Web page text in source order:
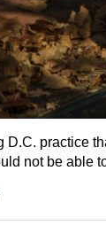
D.C. practice
not be able